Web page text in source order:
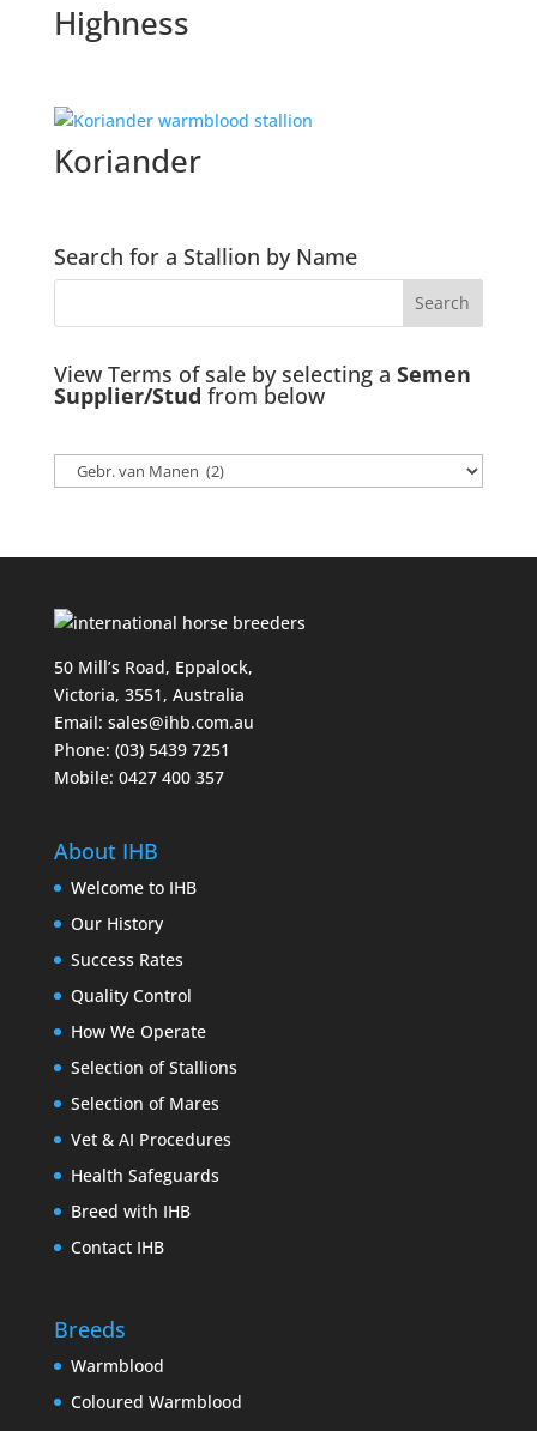
Highness
Koriander
Search for a Stallion by Name
View Terms of sale by selecting a Semen
Supplier/Stud from below
50 Mill’s Road, Eppalock,
Victoria, 3551, Australia
Email: sales@ihb.com.au
Phone: (03) 5439 7251
Mobile: 0427 400 357
About IHB
Welcome to IHB
Our History
Success Rates
Quality Control
How We Operate
Selection of Stallions
Selection of Mares
Vet & AI Procedures
Health Safeguards
Breed with IHB
Contact IHB
Breeds
Warmblood
Coloured Warmblood